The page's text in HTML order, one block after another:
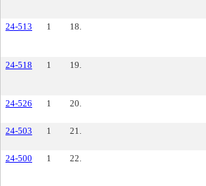
24-513 1 18.
24-518 1 19.
24-526 1 20.
24-503 1 21.
24-500 1 22.